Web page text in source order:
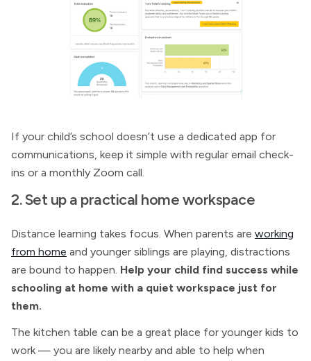
If your child’s school doesn’t use a dedicated app for
communications, keep it simple with regular email check-
ins or a monthly Zoom call.
2. Set up a practical home workspace
Distance learning takes focus. When parents are working
from home and younger siblings are playing, distractions
are bound to happen. Help your child find success while
schooling at home with a quiet workspace just for
them.
The kitchen table can be a great place for younger kids to
work — you are likely nearby and able to help when